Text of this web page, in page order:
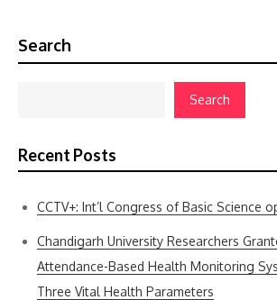
Search
Search
Recent Posts
CCTV+: Int’l Congress of Basic Science
Chandigarh University Researchers
Attendance-Based Health Monitoring
Three Vital Health Parameters